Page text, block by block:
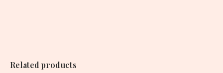
Related products